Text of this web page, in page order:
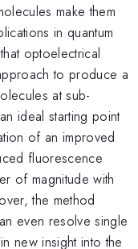
make them
in quantum
optoelectrical
to produce a
at sub-
ideal starting point
of an improved
fluorescence
of magnitude with
the method
even resolve single
new insight into the